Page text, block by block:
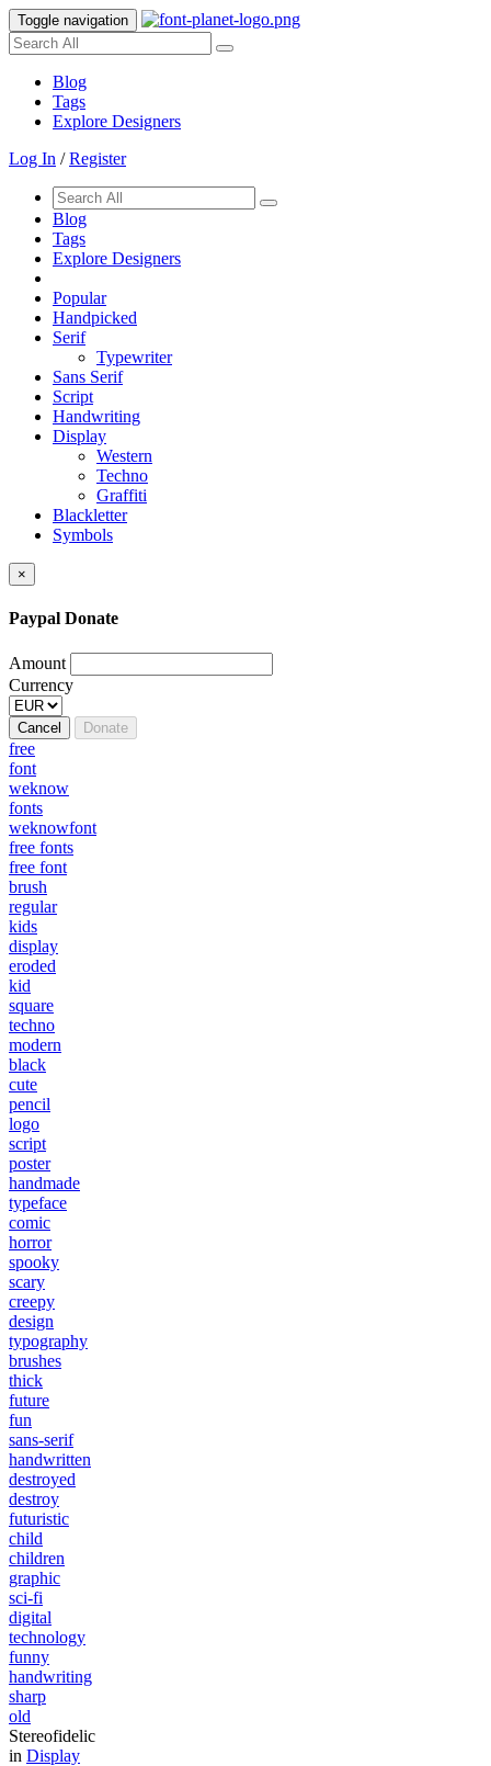
Toggle navigation
Blog
Tags
Explore Designers
Log In /Register
Blog
Tags
Explore Designers
Popular
Handpicked
Serif
Typewriter
Sans Serif
Script
Handwriting
Display
Western
Techno
Graffiti
Blackletter
Symbols
×
Paypal Donate
Amount
Currency
Cancel Donate
free
font
weknow
fonts
weknowfont
free fonts
free font
brush
regular
kids
display
eroded
kid
square
techno
modern
black
cute
pencil
logo
script
poster
handmade
typeface
comic
horror
spooky
scary
creepy
design
typography
brushes
thick
future
fun
sans-serif
handwritten
destroyed
destroy
futuristic
child
children
graphic
sci-fi
digital
technology
funny
handwriting
sharp
old
Stereofidelic
in Display